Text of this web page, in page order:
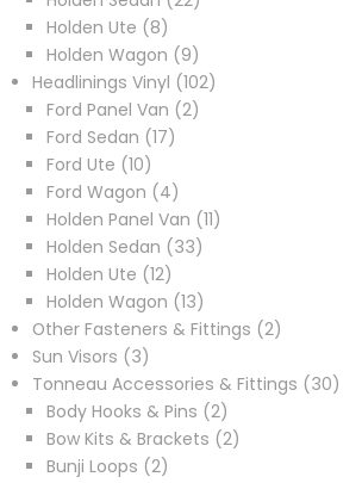
Holden Ute 88
products
Holden Wagon 99
products
Headlinings Vinyl 102102
Ford Panel Van 22
Ford Sedan 1717
Ford Ute 1010
products
Ford Wagon 44
products
Holden Panel Van 1111
Holden Sedan 3333
Holden Ute 1212
products
Holden Wagon 1313
products
Other Fasteners & Fittings 22
Sun Visors 33
products
Tonneau Accessories & Fittings 3030
Body Hooks & Pins 22
products
Bow Kits & Brackets 22
Bunji Loops 22